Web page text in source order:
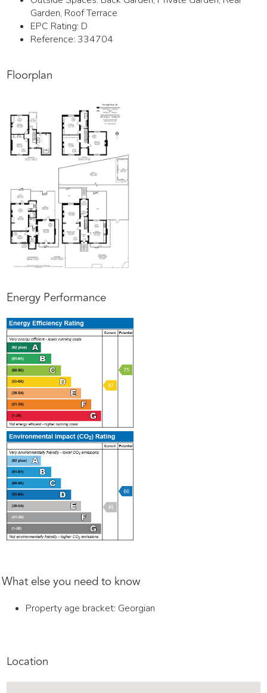
Garden, Roof Terrace
EPC Rating: D
Reference: 334704
Floorplan
Energy Performance
What else you need to know
Property age bracket: Georgian
Location